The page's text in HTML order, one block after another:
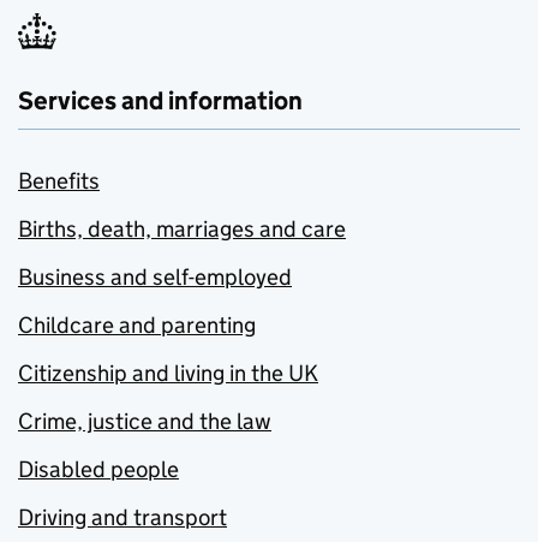
Services and information
Benefits
Births, death, marriages and care
Business and self-employed
Childcare and parenting
Citizenship and living in the UK
Crime, justice and the law
Disabled people
Driving and transport